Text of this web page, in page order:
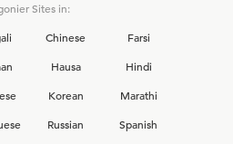
Sites in:
Chinese
Farsi
Hausa
Hindi
Korean
Marathi
Russian
Spanish